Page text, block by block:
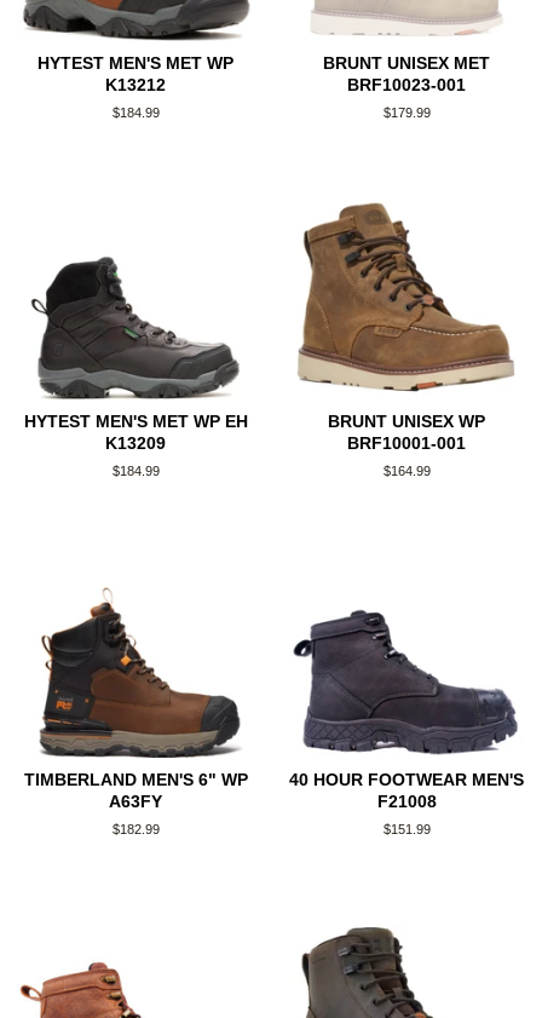
HYTEST MEN'S MET WP
K13212
Regular
$184.99
BRUNT UNISEX MET
BRF10023-001
Regular
$179.99
HYTEST MEN'S MET WP EH
K13209
Regular
$184.99
BRUNT UNISEX WP
BRF10001-001
Regular
$164.99
TIMBERLAND MEN'S 6" WP
A63FY
Regular
$182.99
40 HOUR FOOTWEAR MEN'S
F21008
Regular
$151.99